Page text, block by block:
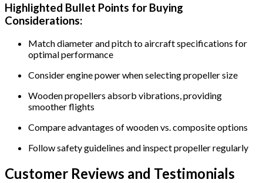
Highlighted Bullet Points for Buying
Considerations:
Match diameter and pitch to aircraft specifications for
optimal performance
Consider engine power when selecting propeller size
Wooden propellers absorb vibrations, providing
smoother flights
Compare advantages of wooden vs. composite options
Follow safety guidelines and inspect propeller regularly
Customer Reviews and Testimonials